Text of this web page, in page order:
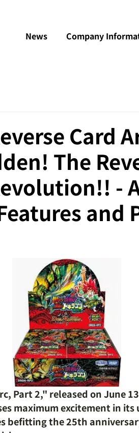
News Company
Card
The
-
and
Part 2," released on June
maximum excitement in its
befitting the 25th